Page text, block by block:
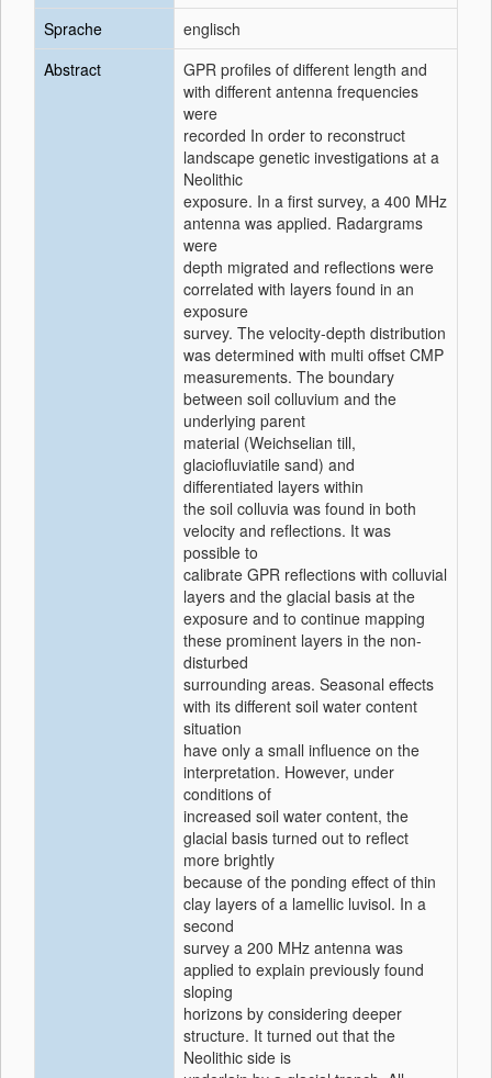
Sprache
englisch
Abstract
GPR profiles of different length and
with different antenna frequencies
were
recorded In order to reconstruct
landscape genetic investigations at a
Neolithic
exposure. In a first survey, a 400 MHz
antenna was applied. Radargrams
were
depth migrated and reflections were
correlated with layers found in an
exposure
survey. The velocity-depth distribution
was determined with multi offset CMP
measurements. The boundary
between soil colluvium and the
underlying parent
material (Weichselian till,
glaciofluviatile sand) and
differentiated layers within
the soil colluvia was found in both
velocity and reflections. It was
possible to
calibrate GPR reflections with colluvial
layers and the glacial basis at the
exposure and to continue mapping
these prominent layers in the non-
disturbed
surrounding areas. Seasonal effects
with its different soil water content
situation
have only a small influence on the
interpretation. However, under
conditions of
increased soil water content, the
glacial basis turned out to reflect
more brightly
because of the ponding effect of thin
clay layers of a lamellic luvisol. In a
second
survey a 200 MHz antenna was
applied to explain previously found
sloping
horizons by considering deeper
structure. It turned out that the
Neolithic side is